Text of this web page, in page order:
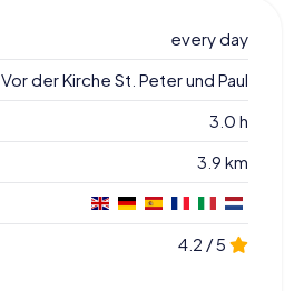
every day
Vor der Kirche St. Peter und Paul
3.0 h
3.9 km
4.2 / 5